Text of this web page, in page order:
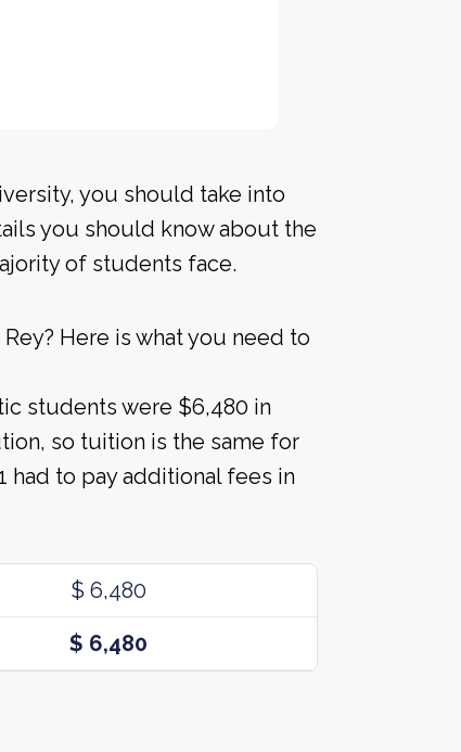
you should take into
you should know about the
of students face.
Here is what you need to
students were $6,480 in
so tuition is the same for
to pay additional fees in
$ 6,480
$ 6,480